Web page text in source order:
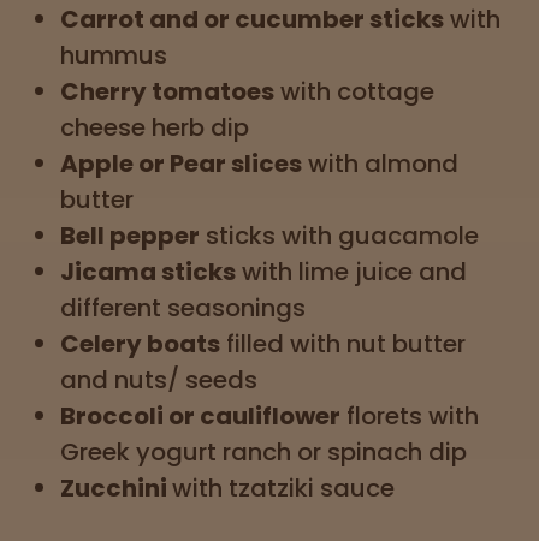
Carrot and or cucumber stickswith
hummus
Cherry tomatoeswith cottage
cheese herb dip
Apple or Pear sliceswith almond
butter
Bell pepper sticks with guacamole
Jicama stickswith lime juice and
different seasonings
Celery boats filled with nut butter
and nuts/ seeds
Broccoli or cauliflower florets with
Greek yogurt ranch or spinach dip
Zucchiniwith tzatziki sauce